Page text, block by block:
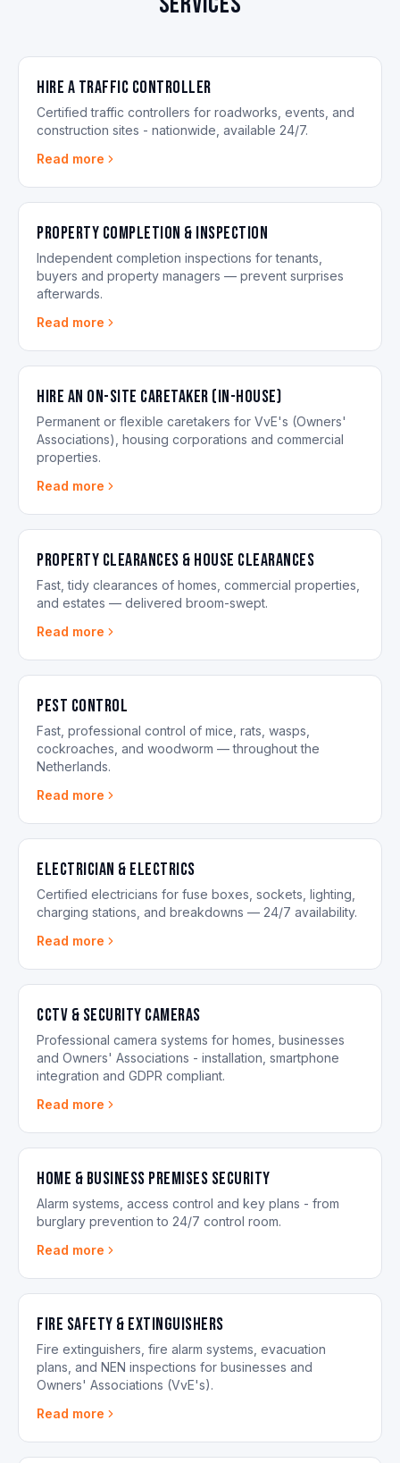
Hire a Traffic Controller
Certified traffic controllers for roadworks, events, and
construction sites - nationwide, available 24/7.
Read more
Property Completion & Inspection
Independent completion inspections for tenants,
buyers and property managers — prevent surprises
afterwards.
Read more
Hire an On-site Caretaker (in-house)
Permanent or flexible caretakers for VvE's (Owners'
Associations), housing corporations and commercial
properties.
Read more
Property Clearances & House Clearances
Fast, tidy clearances of homes, commercial properties,
and estates — delivered broom-swept.
Read more
Pest control
Fast, professional control of mice, rats, wasps,
cockroaches, and woodworm — throughout the
Netherlands.
Read more
Electrician & Electrics
Certified electricians for fuse boxes, sockets, lighting,
charging stations, and breakdowns — 24/7 availability.
Read more
CCTV & Security Cameras
Professional camera systems for homes, businesses
and Owners' Associations - installation, smartphone
integration and GDPR compliant.
Read more
Home & Business Premises Security
Alarm systems, access control and key plans - from
burglary prevention to 24/7 control room.
Read more
Fire Safety & Extinguishers
Fire extinguishers, fire alarm systems, evacuation
plans, and NEN inspections for businesses and
Owners' Associations (VvE's).
Read more